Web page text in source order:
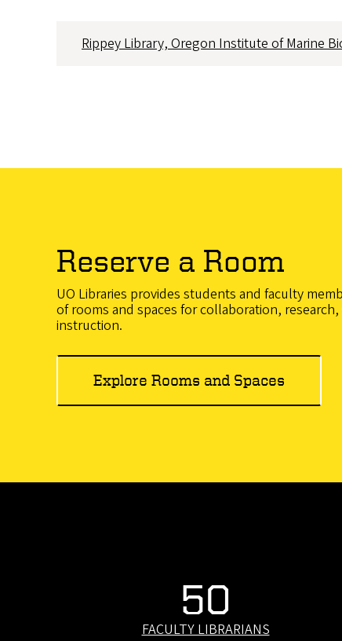
Rippey Library, Oregon Institute of Marine
Reserve a Room
UO Libraries provides students and faculty
of rooms and spaces for collaboration,
instruction.
Explore Rooms and Spaces
50
FACULTY LIBRARIANS